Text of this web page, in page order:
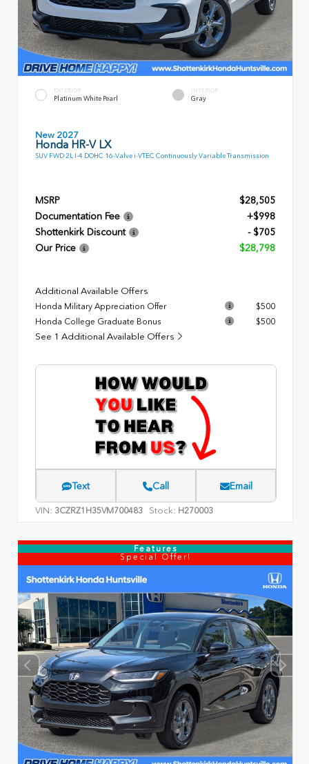
EXTERIOR
Platinum White Pearl
INTERIOR
Gray
New 2027
Honda HR-V LX
SUV FWD 2L I-4 DOHC 16-Valve i-VTEC Continuously Variable Transmission
MSRP
$28,505
Documentation Fee
+$998
Shottenkirk Discount
- $705
Our Price
$28,798
Additional Available Offers
Honda Military Appreciation Offer
$500
Honda College Graduate Bonus
$500
See 1 Additional Available Offers
Text Call Email
VIN: 3CZRZ1H35VM700483 Stock: H270003
Features
Special Offer!